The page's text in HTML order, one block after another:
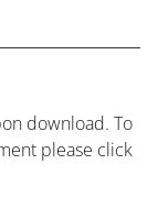
download. To
please click